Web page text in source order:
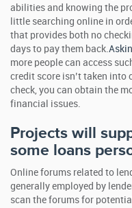
abilities and knowing the
little searching online in
that provides both no
days to pay them back.
more people can access
credit score isn’t taken into
check, you can obtain the
financial issues.
Projects will
some loans
Online forums related to
generally employed by
scan the forums for